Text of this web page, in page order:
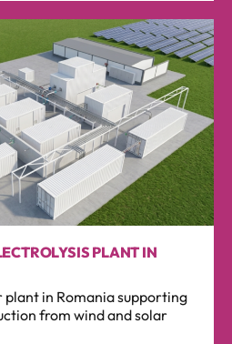
PLANT IN
plant in Romania supporting
from wind and solar